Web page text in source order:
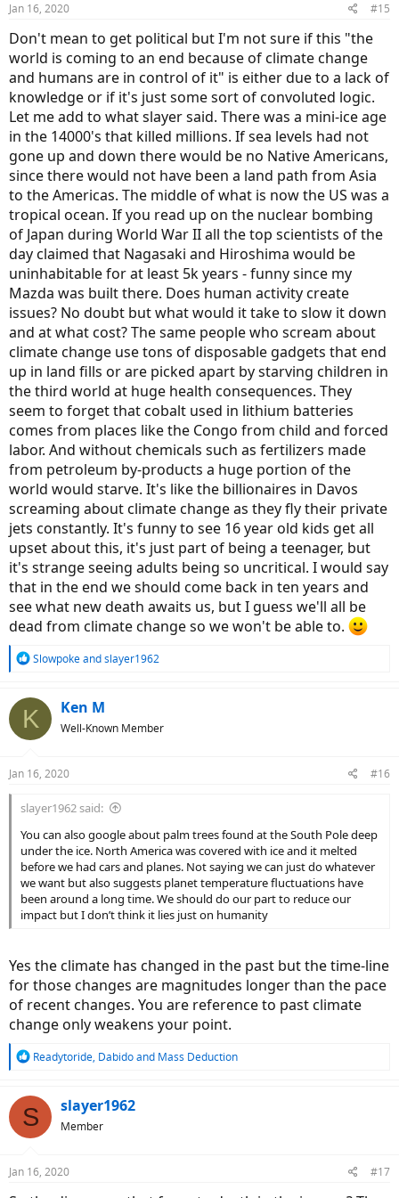
s
Jan 16, 2020 #15
Don't mean to get political but I'm not sure if this "the
world is coming to an end because of climate change
and humans are in control of it" is either due to a lack of
knowledge or if it's just some sort of convoluted logic.
Let me add to what slayer said. There was a mini-ice age
in the 14000's that killed millions. If sea levels had not
gone up and down there would be no Native Americans,
since there would not have been a land path from Asia
to the Americas. The middle of what is now the US was a
tropical ocean. If you read up on the nuclear bombing
of Japan during World War II all the top scientists of the
day claimed that Nagasaki and Hiroshima would be
uninhabitable for at least 5k years - funny since my
Mazda was built there. Does human activity create
issues? No doubt but what would it take to slow it down
and at what cost? The same people who scream about
climate change use tons of disposable gadgets that end
up in land fills or are picked apart by starving children in
the third world at huge health consequences. They
seem to forget that cobalt used in lithium batteries
comes from places like the Congo from child and forced
labor. And without chemicals such as fertilizers made
from petroleum by-products a huge portion of the
world would starve. It's like the billionaires in Davos
screaming about climate change as they fly their private
jets constantly. It's funny to see 16 year old kids get all
upset about this, it's just part of being a teenager, but
it's strange seeing adults being so uncritical. I would say
that in the end we should come back in ten years and
see what new death awaits us, but I guess we'll all be
dead from climate change so we won't be able to.
R
c
t
s
Slowpokeandslayer1962
K Ken M
Well-Known Member
Jan 16, 2020 #16
slayer1962 said:
You can also google about palm trees found at the South Pole deep
under the ice. North America was covered with ice and it melted
before we had cars and planes. Not saying we can just do whatever
we want but also suggests planet temperature fluctuations have
been around a long time. We should do our part to reduce our
impact but I don’t think it lies just on humanity
Yes the climate has changed in the past but the time-line
for those changes are magnitudes longer than the pace
of recent changes. You are reference to past climate
change only weakens your point.
R
c
t
s
Readytoride, Dabidoand Mass Deduction
S slayer1962
Member
Jan 16, 2020 #17